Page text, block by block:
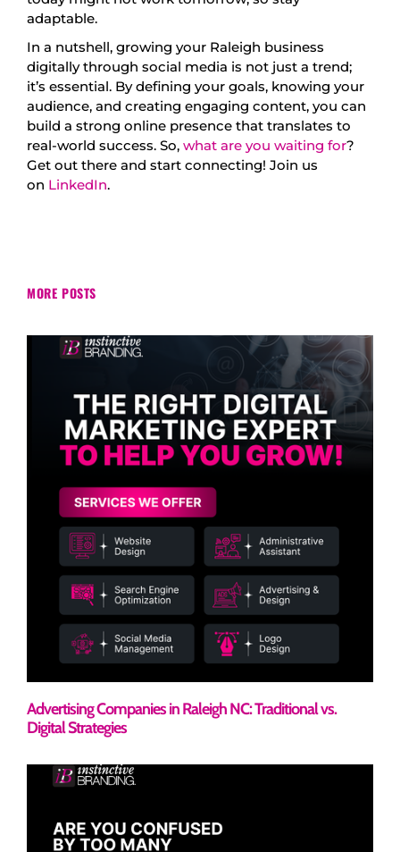
MORE POSTS
Advertising Companies in Raleigh NC: Traditional vs.
Digital Strategies
adaptable.
In a nutshell, growing your Raleigh business
digitally through social media is not just a trend;
it’s essential. By defining your goals, knowing your
audience, and creating engaging content, you can
build a strong online presence that translates to
real-world success. So, what are you waiting for?
Get out there and start connecting! Join us
on LinkedIn.